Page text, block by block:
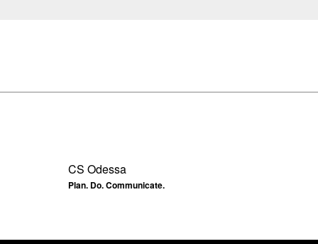
CS Odessa
Plan. Do. Communicate.